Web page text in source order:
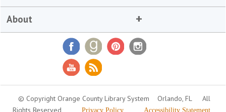
About
© Copyright Orange County Library System Orlando, FL
All
Rights Reserved
Privacy Policy Accessibility Statement